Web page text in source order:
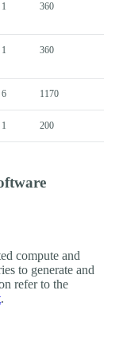
1 360
1 360
6 1170
1 200
compute and
to generate and
refer to the
.